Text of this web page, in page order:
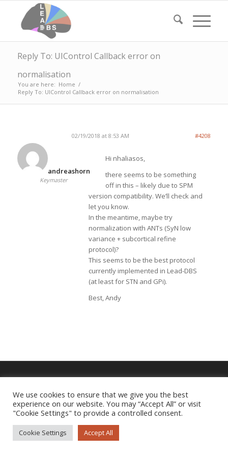
Reply To: UIControl Callback error on
normalisation
You are here: Home /
Reply To: UIControl Callback error on normalisation
02/19/2018 at 8:53 AM #4208
andreashorn
Keymaster
Hi nhaliasos,
there seems to be something
off in this – likely due to SPM
version compatibility. We’ll check and
let you know.
In the meantime, maybe try
normalization with ANTs (SyN low
variance + subcortical refine
protocol)?
This seems to be the best protocol
currently implemented in Lead-DBS
(at least for STN and GPi).
Best, Andy
Imprint |Privacy Policy
We use cookies to ensure that we give you the best
experience on our website. You may “Accept All” or visit
"Cookie Settings" to provide a controlled consent.
Cookie Settings Accept All